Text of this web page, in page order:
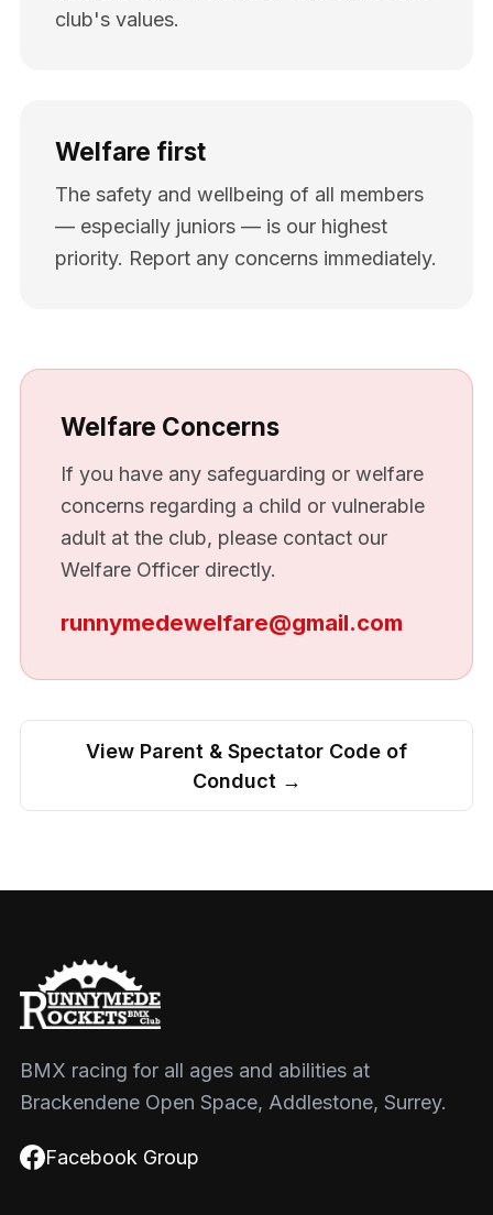
club's values.
Welfare first
The safety and wellbeing of all members
— especially juniors — is our highest
priority. Report any concerns immediately.
Welfare Concerns
If you have any safeguarding or welfare
concerns regarding a child or vulnerable
adult at the club, please contact our
Welfare Officer directly.
runnymedewelfare@gmail.com
View Parent & Spectator Code of
Conduct →
BMX racing for all ages and abilities at
Brackendene Open Space, Addlestone, Surrey.
Facebook Group